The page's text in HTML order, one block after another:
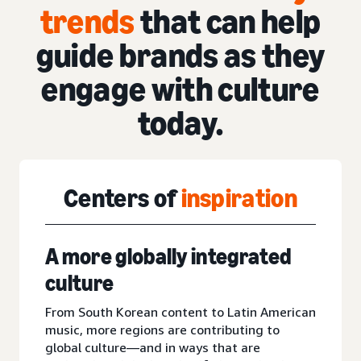
trendsthat can help
guide brands as they
engage with culture
today.
Centers ofinspiration
A more globally integrated
culture
From South Korean content to Latin American
music, more regions are contributing to
global culture—and in ways that are